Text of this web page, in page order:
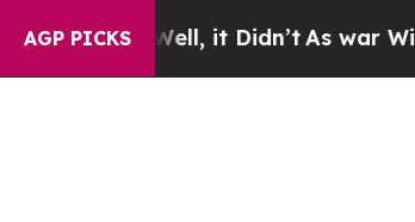
AGP PICKS
Well, it Didn’t As war With Iran